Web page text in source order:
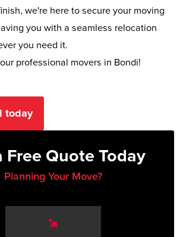
we're here to secure your moving
you with a seamless relocation
you need it.
professional movers in Bondi!
today
Free Quote Today
Planning Your Move?